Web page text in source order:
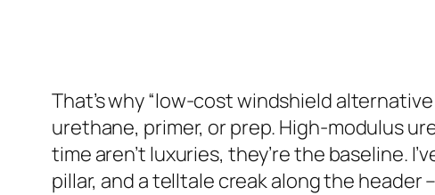
That’s why “low-cost windshield
urethane, primer, or prep. High-modulus
time aren’t luxuries, they’re the baseline.
pillar, and a telltale creak along the header